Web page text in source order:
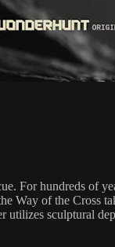
For hundreds of
Way of the Cross
sculptural